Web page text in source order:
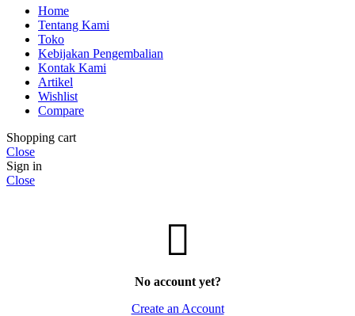
Home
Tentang Kami
Toko
Kebijakan Pengembalian
Kontak Kami
Artikel
Wishlist
Compare
Shopping cart
Close
Sign in
Close
No account yet?
Create an Account